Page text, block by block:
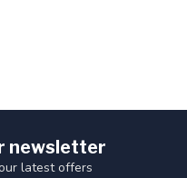
newsletter
latest offers